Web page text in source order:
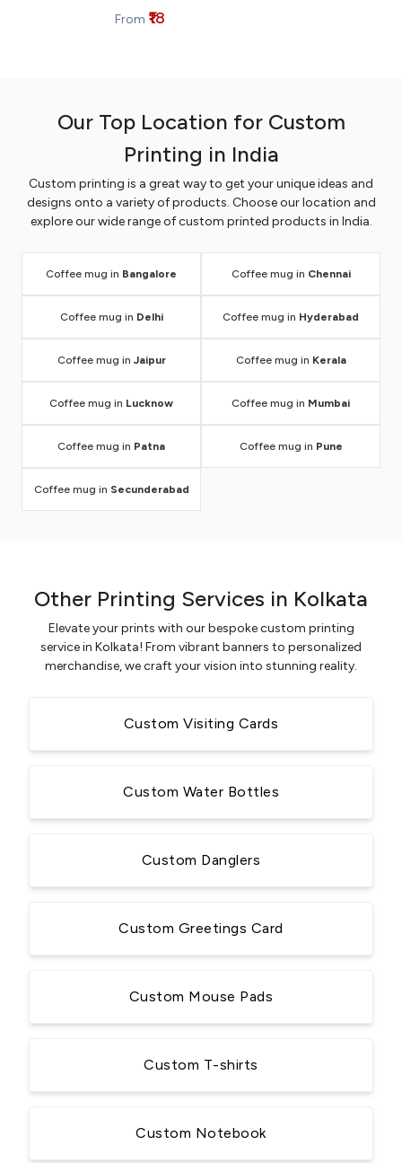
From ₹18
Our Top Location for Custom
Printing in India
Custom printing is a great way to get your unique ideas and
designs onto a variety of products. Choose our location and
explore our wide range of custom printed products in India.
Coffee mug in Bangalore Coffee mug in Chennai
Coffee mug in Delhi Coffee mug in Hyderabad
Coffee mug in Jaipur Coffee mug in Kerala
Coffee mug in Lucknow Coffee mug in Mumbai
Coffee mug in Patna Coffee mug in Pune
Coffee mug in Secunderabad
Other Printing Services in Kolkata
Elevate your prints with our bespoke custom printing
service in Kolkata! From vibrant banners to personalized
merchandise, we craft your vision into stunning reality.
Custom Visiting Cards
Custom Water Bottles
Custom Danglers
Custom Greetings Card
Custom Mouse Pads
Custom T-shirts
Custom Notebook